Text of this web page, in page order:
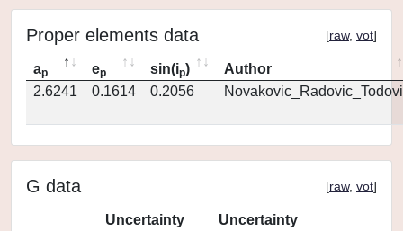
Proper elements data [raw, vot]
ap ep sin(ip)
Author
2.6241
0.1614 0.2056
G data [raw, vot]
Uncertainty
Uncertainty